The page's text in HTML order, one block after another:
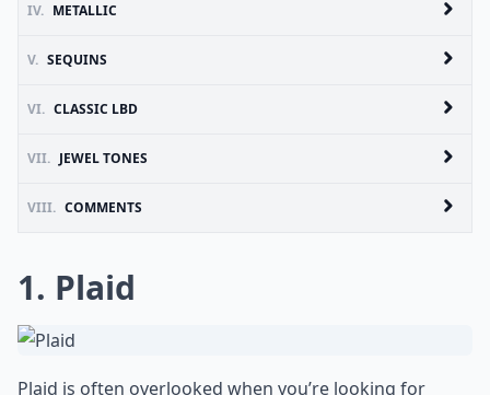
IV. METALLIC
V. SEQUINS
VI. CLASSIC LBD
VII. JEWEL TONES
VIII. COMMENTS
1. Plaid
Plaid is often overlooked when you’re looking for